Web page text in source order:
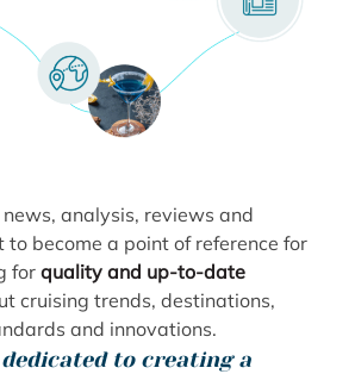
analysis, reviews and
become a point of reference for
for quality and up-to-date
cruising trends, destinations,
and innovations.
to creating a